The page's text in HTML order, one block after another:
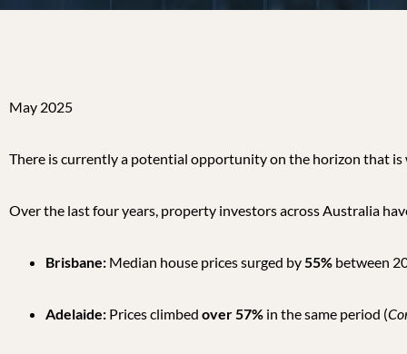
May 2025
There is currently a potential opportunity on the horizon that
Over the last four years, property investors across Australia
Brisbane: Median house prices surged by55% between
Adelaide: Prices climbed over 57% in the same period (